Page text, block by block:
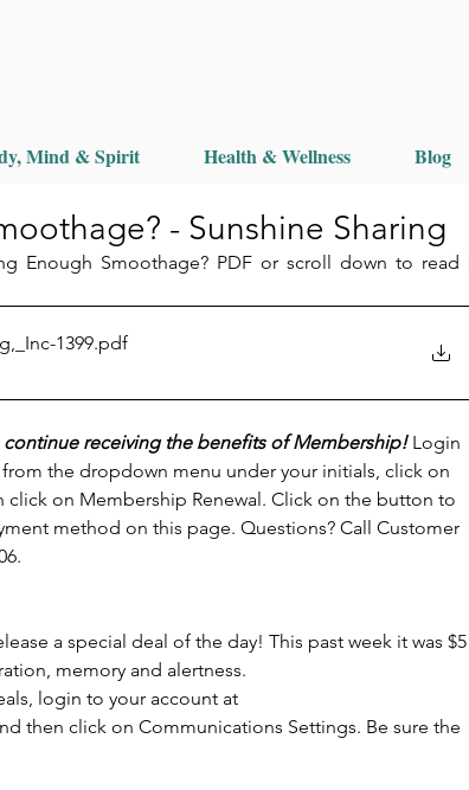
Mind & Spirit Health & Wellness Blog
- Sunshine Sharing
Enough Smoothage? PDF or scroll down to read
1399.pdf
continue receiving the benefits of Membership! Login
the dropdown menu under your initials, click on
on Membership Renewal. Click on the button to
method on this page. Questions? Call Customer
a special deal of the day! This past week it was $5
memory and alertness.
login to your account at
then click on Communications Settings. Be sure the